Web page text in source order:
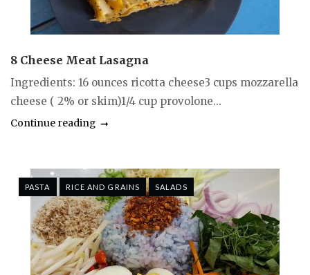
8 Cheese Meat Lasagna
Ingredients: 16 ounces ricotta cheese3 cups mozzarella
cheese ( 2% or skim)1/4 cup provolone...
Continue reading
PASTA RICE AND GRAINS SALADS